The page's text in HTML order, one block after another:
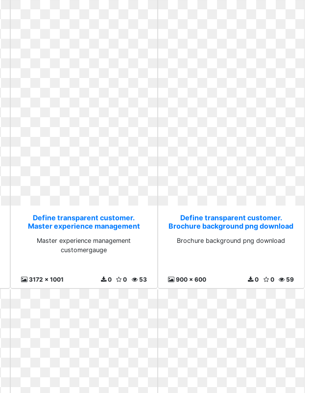
Define transparent customer.
Master experience management
Master experience management
customergauge
3172 x 1001 53
0
0
Define transparent customer.
Brochure background png download
Brochure background png download
900 x 600 59
0
0